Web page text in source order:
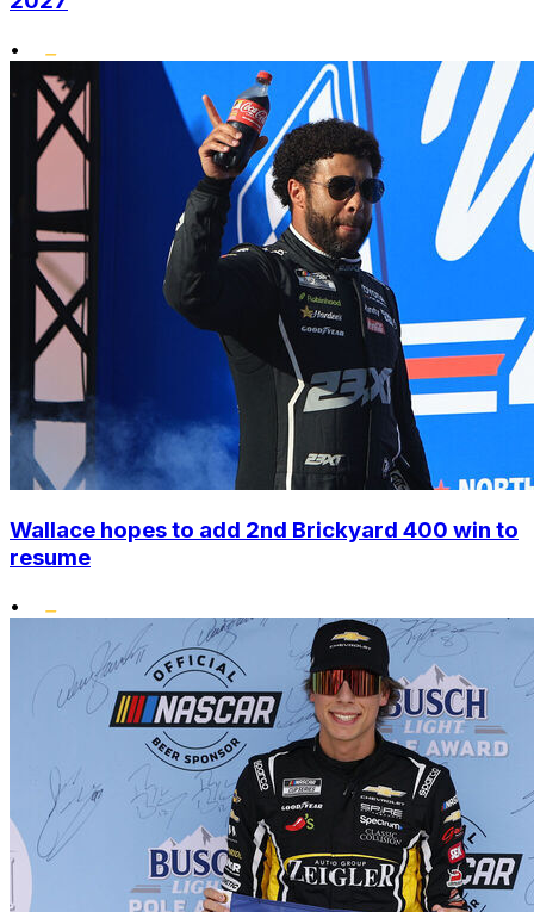
•
Wallace hopes to add 2nd Brickyard 400 win to
resume
•